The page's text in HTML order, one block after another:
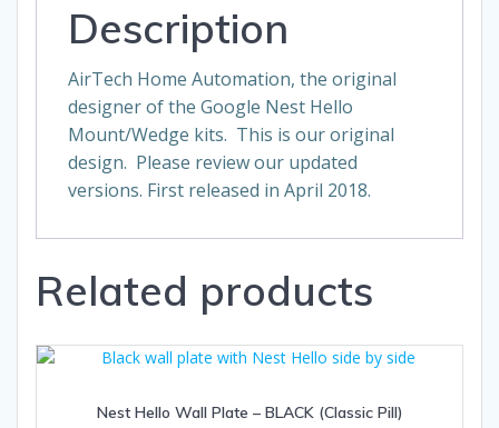
Description
AirTech Home Automation, the original
designer of the Google Nest Hello
Mount/Wedge kits. This is our original
design. Please review our updated
versions. First released in April 2018.
Related products
Nest Hello Wall Plate – BLACK (Classic Pill)